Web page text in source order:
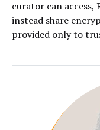
curator can access,
instead share
provided only to